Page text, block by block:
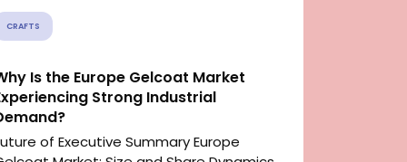
CRAFTS
Is the Europe Gelcoat Market
Strong Industrial
of Executive Summary Europe